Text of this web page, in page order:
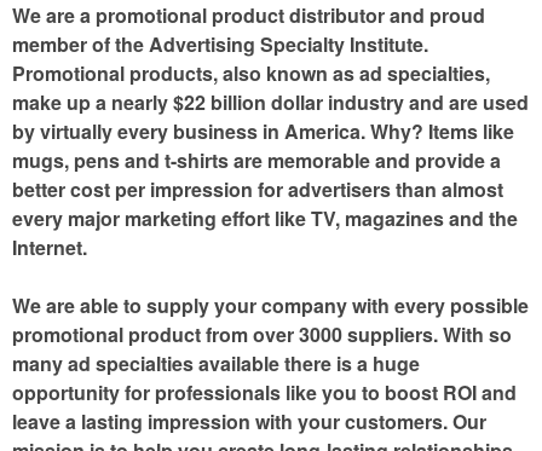
We are a promotional product distributor and proud
member of the Advertising Specialty Institute.
Promotional products, also known as ad specialties,
make up a nearly $22 billion dollar industry and are used
by virtually every business in America. Why? Items like
mugs, pens and t-shirts are memorable and provide a
better cost per impression for advertisers than almost
every major marketing effort like TV, magazines and the
Internet.
We are able to supply your company with every possible
promotional product from over 3000 suppliers. With so
many ad specialties available there is a huge
opportunity for professionals like you to boost ROI and
leave a lasting impression with your customers. Our